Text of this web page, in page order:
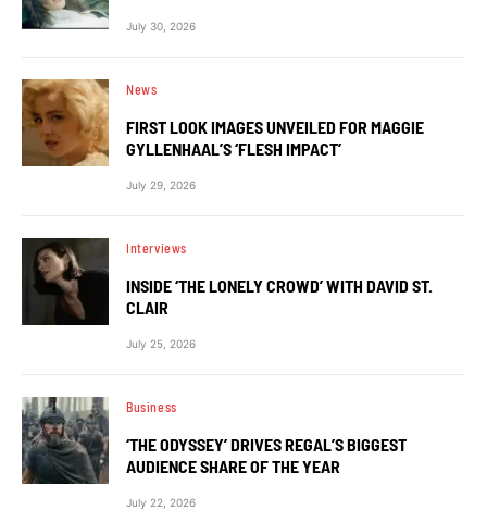
July 30, 2026
News
FIRST LOOK IMAGES UNVEILED FOR MAGGIE
GYLLENHAAL’S ‘FLESH IMPACT’
July 29, 2026
Interviews
INSIDE ‘THE LONELY CROWD’ WITH DAVID ST.
CLAIR
July 25, 2026
Business
‘THE ODYSSEY’ DRIVES REGAL’S BIGGEST
AUDIENCE SHARE OF THE YEAR
July 22, 2026